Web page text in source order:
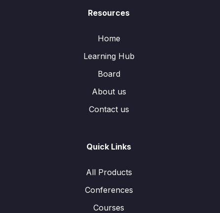
Resources
Home
Learning Hub
Board
About us
Contact us
Quick Links
All Products
Conferences
Courses